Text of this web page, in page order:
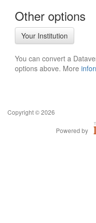
Other options
Your Institution
You can convert a
options above. More
Copyright © 2026
Powered by